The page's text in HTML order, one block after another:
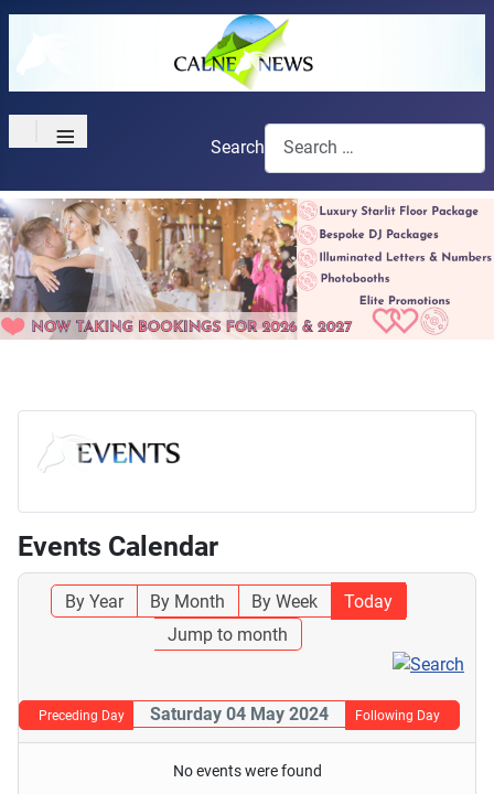
≡ Search
Events Calendar
By Year By Month By Week
Today
Jump to month
Preceding Day Saturday 04 May 2024 Following Day
No events were found